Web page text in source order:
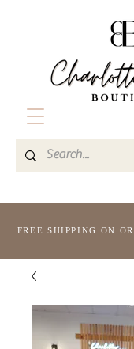
FREE SHIPPING ON